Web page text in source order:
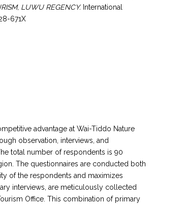
LUWU REGENCY. International
671X
advantage at Wai-Tiddo Nature
observation, interviews, and
total number of respondents is 90
The questionnaires are conducted both
of the respondents and maximizes
interviews, are meticulously collected
Office. This combination of primary